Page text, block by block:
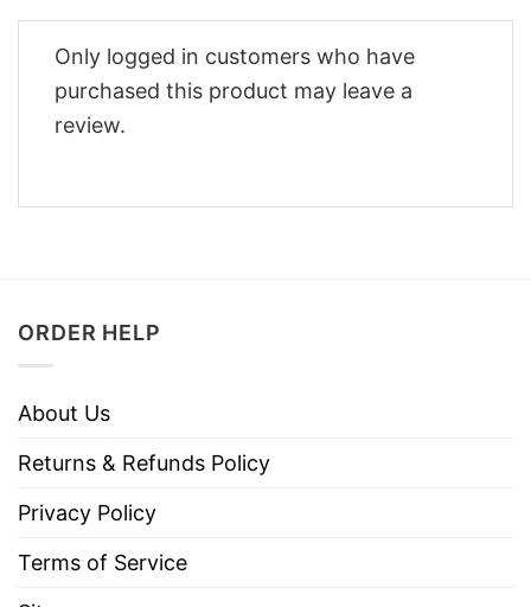
Only logged in customers who have
purchased this product may leave a
review.
ORDER HELP
About Us
Returns & Refunds Policy
Privacy Policy
Terms of Service